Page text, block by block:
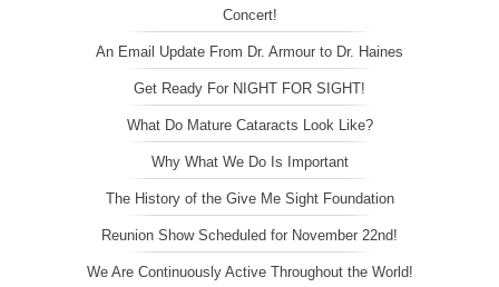
Concert!
An Email Update From Dr. Armour to Dr. Haines
Get Ready For NIGHT FOR SIGHT!
What Do Mature Cataracts Look Like?
Why What We Do Is Important
The History of the Give Me Sight Foundation
Reunion Show Scheduled for November 22nd!
We Are Continuously Active Throughout the World!